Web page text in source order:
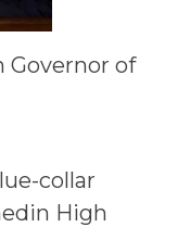
Governor of
collar
High